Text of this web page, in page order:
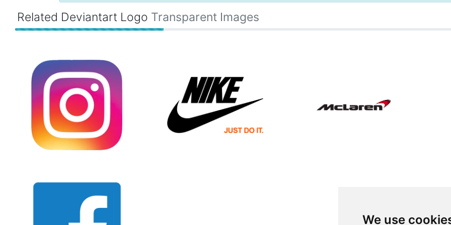
We use
Related Deviantart Logo Transparent Images